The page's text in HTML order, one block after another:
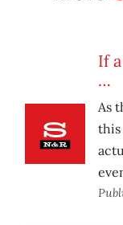
If
…
As
this